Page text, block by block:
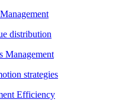
distribution
Management
strategies
Efficiency